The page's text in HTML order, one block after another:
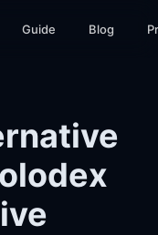
Guide Blog